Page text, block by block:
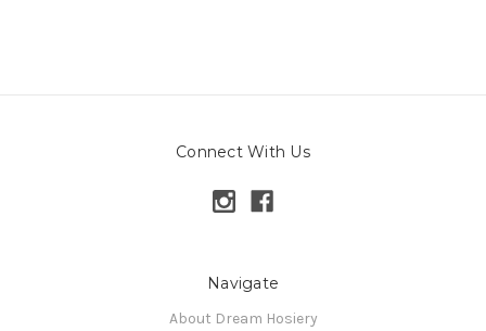
Connect With Us
Navigate
About Dream Hosiery